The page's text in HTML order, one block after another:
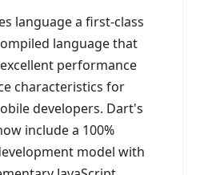
language a first-class
language that
performance
characteristics for
developers. Dart's
include a 100%
model with